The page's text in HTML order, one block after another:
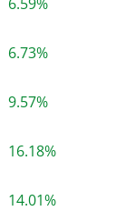
6.73%
9.57%
16.18%
14.01%